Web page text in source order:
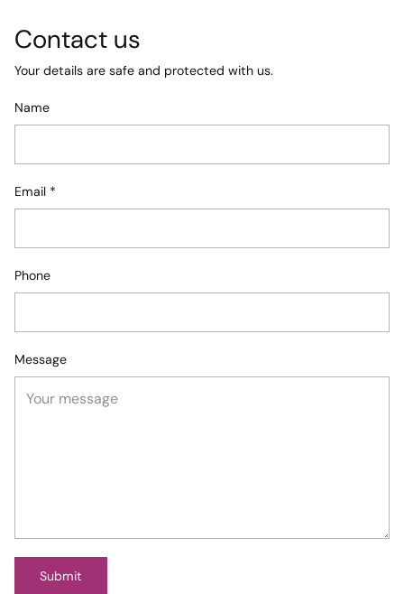
Contact us
Your details are safe and protected with us.
Name
Email *
Phone
Message
Submit